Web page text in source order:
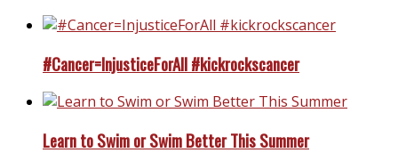
#Cancer=InjusticeForAll #kickrockscancer
Learn to Swim or Swim Better This Summer